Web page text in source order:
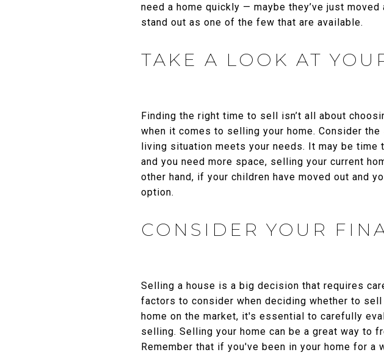
need a home quickly — maybe they’ve just
stand out as one of the few that are available.
TAKE A LOOK AT
Finding the right time to sell isn’t all about
when it comes to selling your home. Consider
living situation meets your needs. It may be
and you need more space, selling your current
other hand, if your children have moved out and
option.
CONSIDER YOUR
Selling a house is a big decision that requires
factors to consider when deciding whether to
home on the market, it's essential to carefully
selling. Selling your home can be a great way to
Remember that if you've been in your home for a